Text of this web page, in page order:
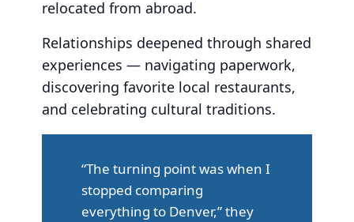
relocated from abroad.
Relationships deepened through shared
experiences — navigating paperwork,
discovering favorite local restaurants,
and celebrating cultural traditions.
“The turning point was when I
stopped comparing
everything to Denver,” they